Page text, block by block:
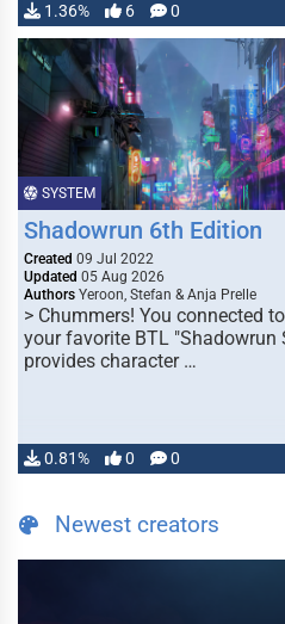
1.36% 6 0
SYSTEM
Shadowrun 6th Edition
Created 09 Jul 2022
Updated 05 Aug 2026
Authors Yeroon, Stefan & Anja Prelle
> Chummers! You connected
your favorite BTL "Shadowrun
provides character …
0.81% 0 0
Newest creators